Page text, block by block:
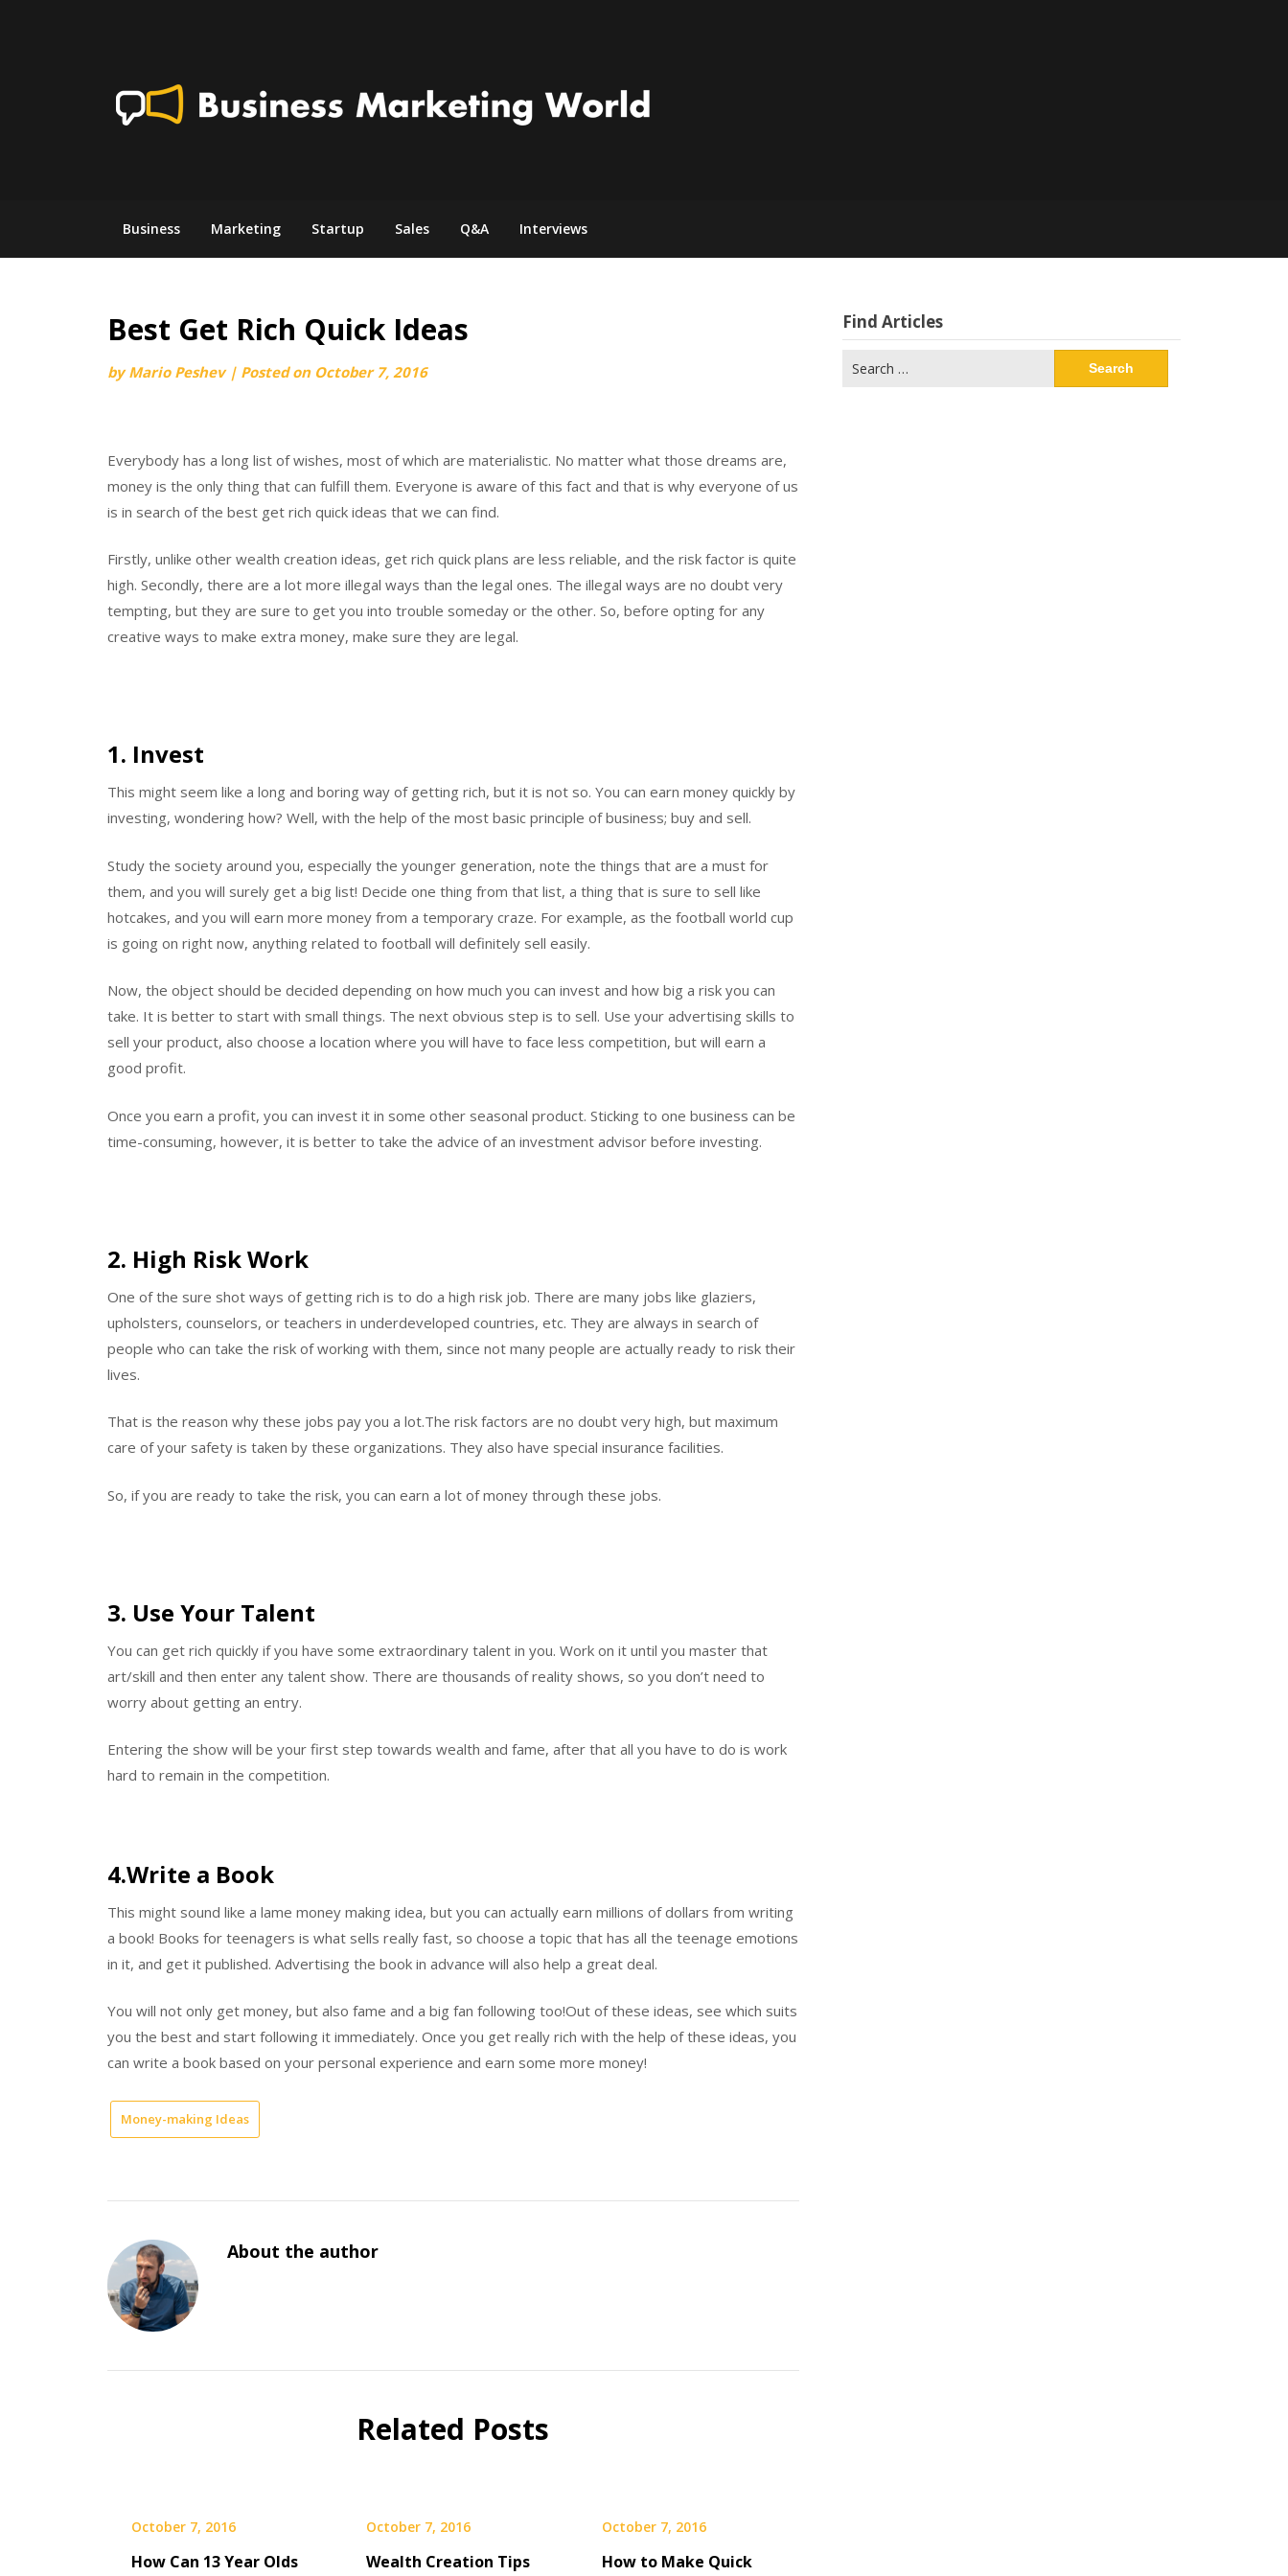
Business Marketing Startup Sales Q&A Interviews
Best Get Rich Quick Ideas
byMario Peshev | Posted on October 7, 2016
Everybody has a long list of wishes, most of which are materialistic. No matter what those dreams are,
money is the only thing that can fulfill them. Everyone is aware of this fact and that is why everyone of us
is in search of the best get rich quick ideas that we can find.
Firstly, unlike other wealth creation ideas, get rich quick plans are less reliable, and the risk factor is quite
high. Secondly, there are a lot more illegal ways than the legal ones. The illegal ways are no doubt very
tempting, but they are sure to get you into trouble someday or the other. So, before opting for any
creative ways to make extra money, make sure they are legal.
1. Invest
This might seem like a long and boring way of getting rich, but it is not so. You can earn money quickly by
investing, wondering how? Well, with the help of the most basic principle of business; buy and sell.
Study the society around you, especially the younger generation, note the things that are a must for
them, and you will surely get a big list! Decide one thing from that list, a thing that is sure to sell like
hotcakes, and you will earn more money from a temporary craze. For example, as the football world cup
is going on right now, anything related to football will definitely sell easily.
Now, the object should be decided depending on how much you can invest and how big a risk you can
take. It is better to start with small things. The next obvious step is to sell. Use your advertising skills to
sell your product, also choose a location where you will have to face less competition, but will earn a
good profit.
Once you earn a profit, you can invest it in some other seasonal product. Sticking to one business can be
time-consuming, however, it is better to take the advice of an investment advisor before investing.
2. High Risk Work
One of the sure shot ways of getting rich is to do a high risk job. There are many jobs like glaziers,
upholsters, counselors, or teachers in underdeveloped countries, etc. They are always in search of
people who can take the risk of working with them, since not many people are actually ready to risk their
lives.
That is the reason why these jobs pay you a lot.The risk factors are no doubt very high, but maximum
care of your safety is taken by these organizations. They also have special insurance facilities.
So, if you are ready to take the risk, you can earn a lot of money through these jobs.
3. Use Your Talent
You can get rich quickly if you have some extraordinary talent in you. Work on it until you master that
art/skill and then enter any talent show. There are thousands of reality shows, so you don’t need to
worry about getting an entry.
Entering the show will be your first step towards wealth and fame, after that all you have to do is work
hard to remain in the competition.
4.Write a Book
This might sound like a lame money making idea, but you can actually earn millions of dollars from writing
a book! Books for teenagers is what sells really fast, so choose a topic that has all the teenage emotions
in it, and get it published. Advertising the book in advance will also help a great deal.
You will not only get money, but also fame and a big fan following too!Out of these ideas, see which suits
you the best and start following it immediately. Once you get really rich with the help of these ideas, you
can write a book based on your personal experience and earn some more money!
Money-making Ideas
About the author
Related Posts
October 7, 2016
How Can 13 Year Olds
October 7, 2016
Wealth Creation Tips
October 7, 2016
How to Make Quick
Find Articles
for: